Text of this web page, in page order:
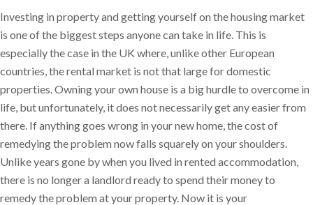
Investing in property and getting yourself on the housing market
is one of the biggest steps anyone can take in life. This is
especially the case in the UK where, unlike other European
countries, the rental market is not that large for domestic
properties. Owning your own house is a big hurdle to overcome in
life, but unfortunately, it does not necessarily get any easier from
there. If anything goes wrong in your new home, the cost of
remedying the problem now falls squarely on your shoulders.
Unlike years gone by when you lived in rented accommodation,
there is no longer a landlord ready to spend their money to
remedy the problem at your property. Now it is your